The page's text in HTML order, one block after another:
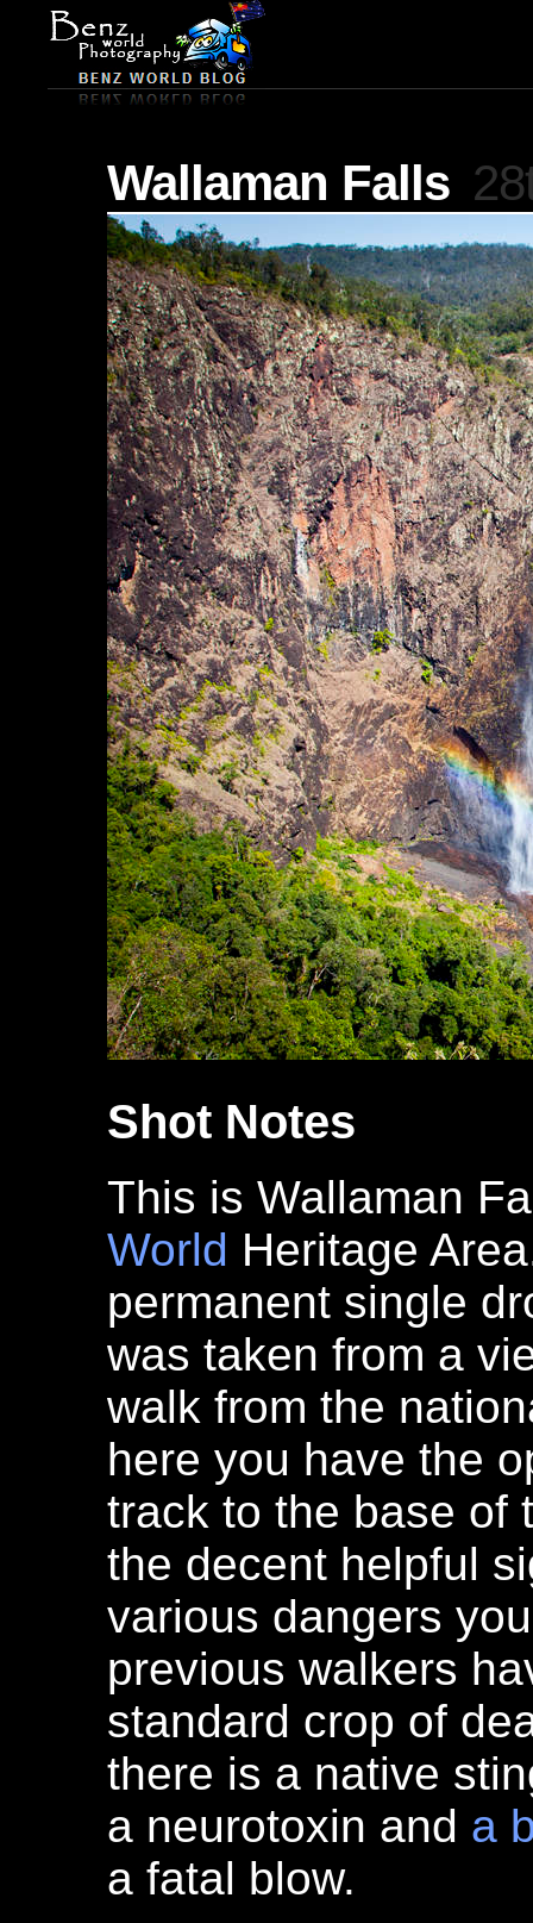
Wallaman Falls
Shot Notes
This is Wallaman
World Heritage
permanent single
was taken from a
walk from the
here you have the
track to the base of
the decent helpful
various dangers
previous walkers
standard crop of
there is a native
a neurotoxin and a
a fatal blow.